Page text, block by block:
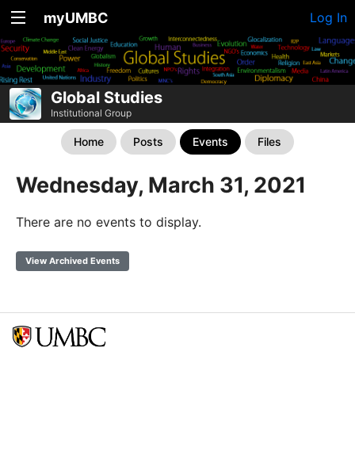
myUMBC Log In
Global Studies
Institutional Group
Home Posts Events Files
Wednesday, March 31, 2021
There are no events to display.
View Archived Events